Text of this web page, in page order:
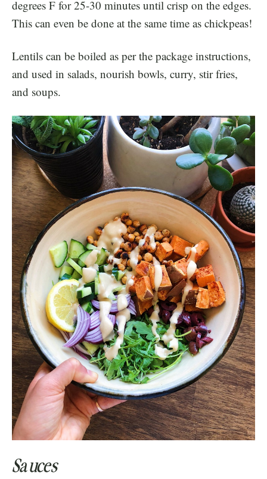
degrees F for 25-30 minutes until crisp on the edges.
This can even be done at the same time as chickpeas!
Lentils can be boiled as per the package instructions,
and used in salads, nourish bowls, curry, stir fries,
and soups.
Sauces